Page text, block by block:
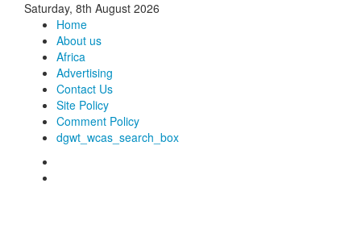
Saturday, 8th August 2026
Home
About us
Africa
Advertising
Contact Us
Site Policy
Comment Policy
dgwt_wcas_search_box